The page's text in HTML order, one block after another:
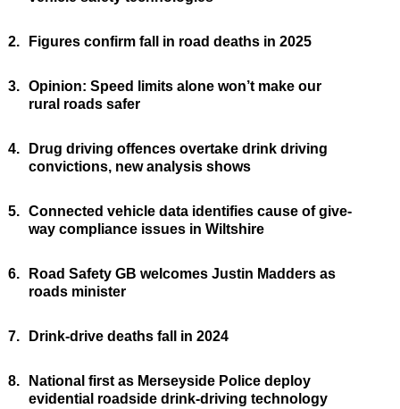
2. Figures confirm fall in road deaths in 2025
3. Opinion: Speed limits alone won’t make our
rural roads safer
4.
Drug driving offences overtake drink driving
convictions, new analysis shows
5. Connected vehicle data identifies cause of give-
way compliance issues in Wiltshire
6.
Road Safety GB welcomes Justin Madders as
roads minister
7. Drink-drive deaths fall in 2024
8.
National first as Merseyside Police deploy
evidential roadside drink-driving technology